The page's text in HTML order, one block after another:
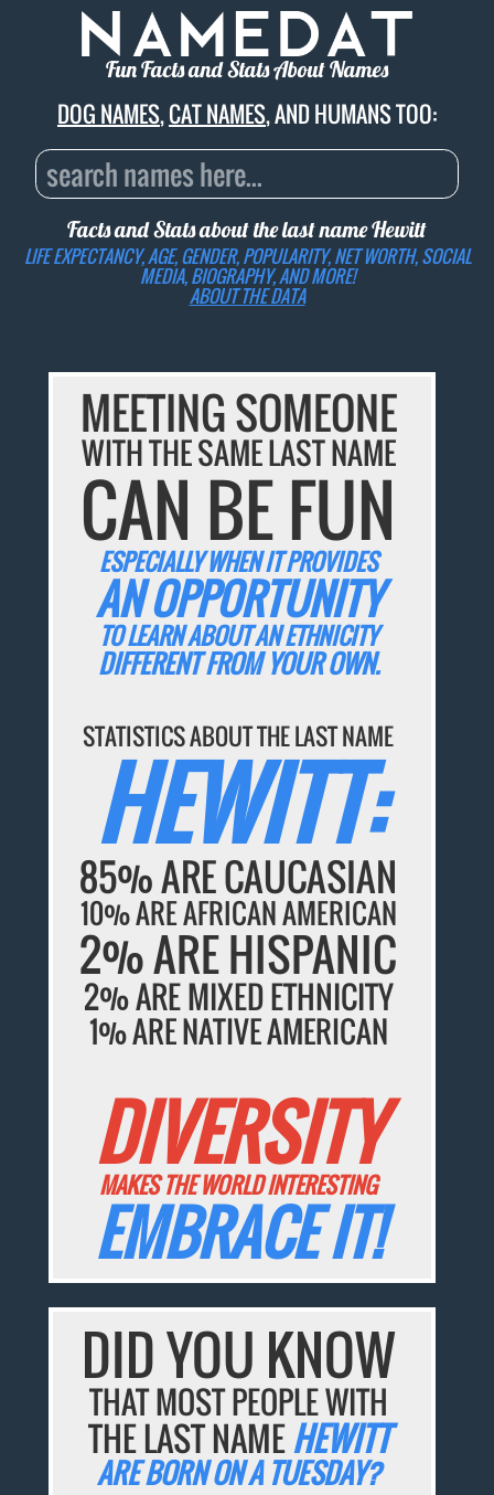
Fun Facts and Stats About Names
DOG NAMES,CAT NAMES, AND HUMANS TOO:
Facts and Stats about the last nameHewitt
LIFE EXPECTANCY, AGE, GENDER, POPULARITY, NET WORTH, SOCIAL
MEDIA, BIOGRAPHY, AND MORE!
ABOUT THE DATA
MEETING SOMEONE
WITH THE SAME LAST NAME
CAN BE FUN
ESPECIALLY WHEN IT PROVIDES
AN OPPORTUNITY
TO LEARN ABOUT AN ETHNICITY
DIFFERENT FROM YOUR OWN.
STATISTICS ABOUT THE LAST NAME
HEWITT:
85% ARE CAUCASIAN
10% ARE AFRICAN AMERICAN
2% ARE HISPANIC
2% ARE MIXED ETHNICITY
1% ARE NATIVE AMERICAN
DIVERSITY
MAKES THE WORLD INTERESTING
EMBRACE IT!
DID YOU KNOW
THAT MOST PEOPLE WITH
THE LAST NAMEHEWITT
ARE BORN ON A TUESDAY?